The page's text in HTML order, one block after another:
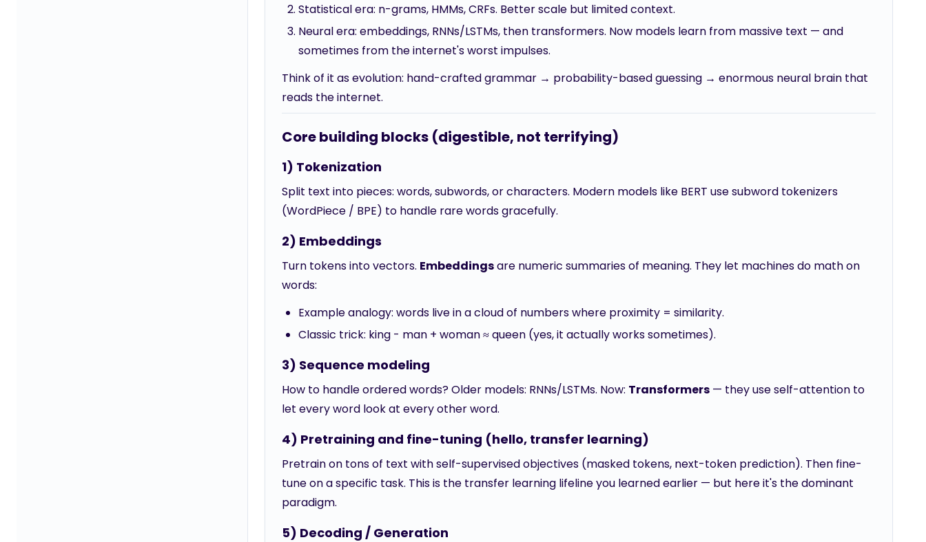
Statistical era: n-grams, HMMs, CRFs. Better scale but limited context.
Neural era: embeddings, RNNs/LSTMs, then transformers. Now models learn from massive text — and
sometimes from the internet's worst impulses.
Think of it as evolution: hand-crafted grammar → probability-based guessing → enormous neural brain that
reads the internet.
Core building blocks (digestible, not terrifying)
1) Tokenization
Split text into pieces: words, subwords, or characters. Modern models like BERT use subword tokenizers
(WordPiece / BPE) to handle rare words gracefully.
2) Embeddings
Turn tokens into vectors. Embeddingsare numeric summaries of meaning. They let machines do math on
words:
Example analogy: words live in a cloud of numbers where proximity = similarity.
Classic trick: king - man + woman ≈ queen (yes, it actually works sometimes).
3) Sequence modeling
How to handle ordered words? Older models: RNNs/LSTMs. Now: Transformers — they use self-attention to
let every word look at every other word.
4) Pretraining and fine-tuning (hello, transfer learning)
Pretrain on tons of text with self-supervised objectives (masked tokens, next-token prediction). Then fine-
tune on a specific task. This is the transfer learning lifeline you learned earlier — but here it's the dominant
paradigm.
5) Decoding / Generation